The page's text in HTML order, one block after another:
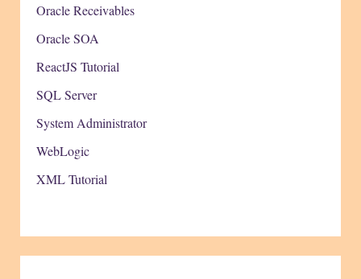
Oracle Receivables
Oracle SOA
ReactJS Tutorial
SQL Server
System Administrator
WebLogic
XML Tutorial